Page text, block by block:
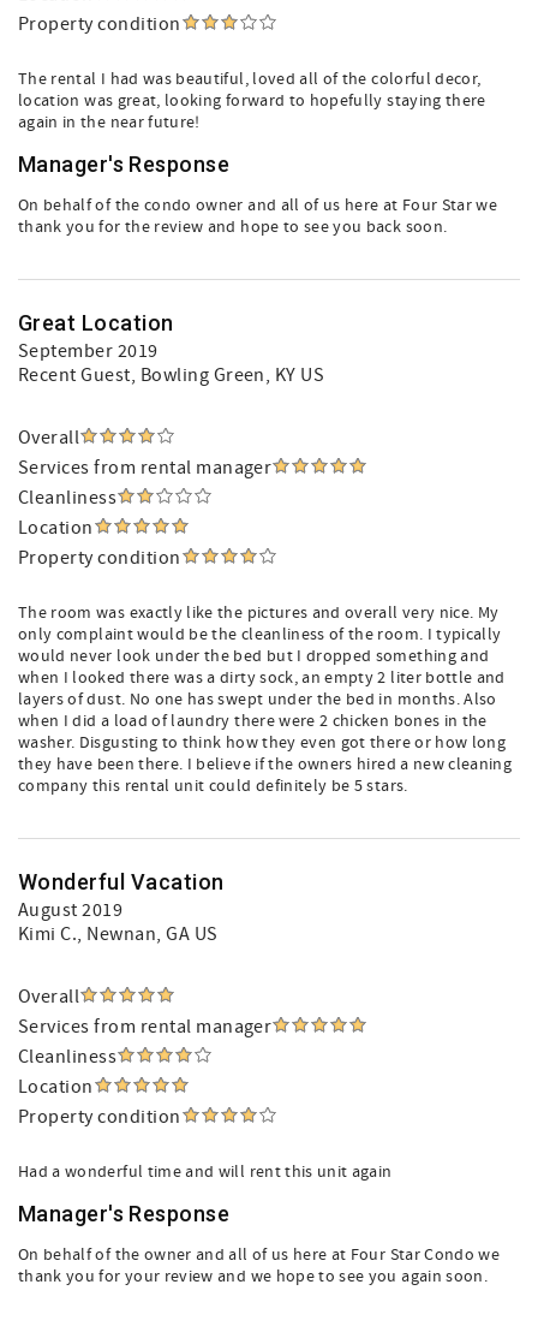
Property condition
The rental I had was beautiful, loved all of the colorful decor,
location was great, looking forward to hopefully staying there
again in the near future!
Manager's Response
On behalf of the condo owner and all of us here at Four Star we
thank you for the review and hope to see you back soon.
Great Location
September 2019
Recent Guest, Bowling Green, KY US
Overall
Services from rental manager
Cleanliness
Location
Property condition
The room was exactly like the pictures and overall very nice. My
only complaint would be the cleanliness of the room. I typically
would never look under the bed but I dropped something and
when I looked there was a dirty sock, an empty 2 liter bottle and
layers of dust. No one has swept under the bed in months. Also
when I did a load of laundry there were 2 chicken bones in the
washer. Disgusting to think how they even got there or how long
they have been there. I believe if the owners hired a new cleaning
company this rental unit could definitely be 5 stars.
Wonderful Vacation
August 2019
Kimi C., Newnan, GA US
Overall
Services from rental manager
Cleanliness
Location
Property condition
Had a wonderful time and will rent this unit again
Manager's Response
On behalf of the owner and all of us here at Four Star Condo we
thank you for your review and we hope to see you again soon.